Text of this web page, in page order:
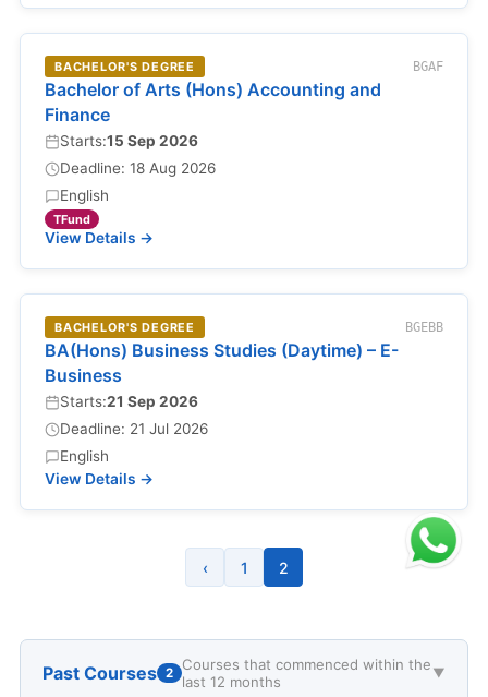
BACHELOR'S DEGREE BGAF
Bachelor of Arts (Hons) Accounting and
Finance
Starts:15 Sep 2026
Deadline: 18 Aug 2026
English
TFund
View Details →
BACHELOR'S DEGREE BGEBB
BA(Hons) Business Studies (Daytime) – E-
Business
Starts:21 Sep 2026
Deadline: 21 Jul 2026
English
View Details →
‹ 1 2
Past Courses 2
Courses that commenced within the
last 12 months
▼